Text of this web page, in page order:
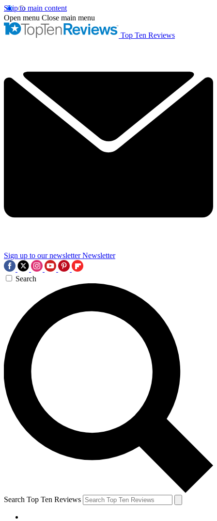
Skip to main content
Open menu Close main menu
Top Ten Reviews
Sign up to our newsletter Newsletter
Search
Search Top Ten Reviews